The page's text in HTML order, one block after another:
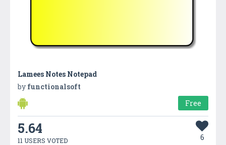
Lamees Notes Notepad
by functionalsoft
Free
5.64
11 USERS VOTED 6